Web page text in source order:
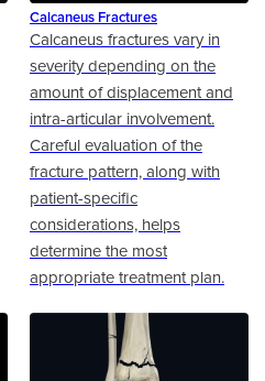
Calcaneus Fractures
Calcaneus fractures vary in
severity depending on the
amount of displacement and
intra-articular involvement.
Careful evaluation of the
fracture pattern, along with
patient-specific
considerations, helps
determine the most
appropriate treatment plan.